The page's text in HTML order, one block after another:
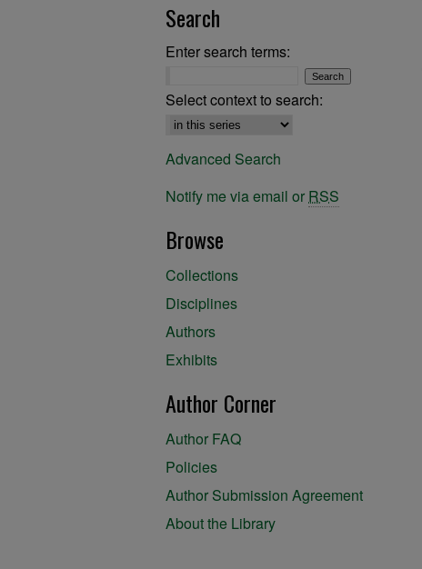
Search
Enter search terms:
Select context to search:
Advanced Search
Notify me via email or RSS
Browse
Collections
Disciplines
Authors
Exhibits
Author Corner
Author FAQ
Policies
Author Submission Agreement
About the Library